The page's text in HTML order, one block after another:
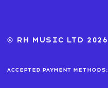
Accepted payment methods:
© RH MUSIC ltd 2026